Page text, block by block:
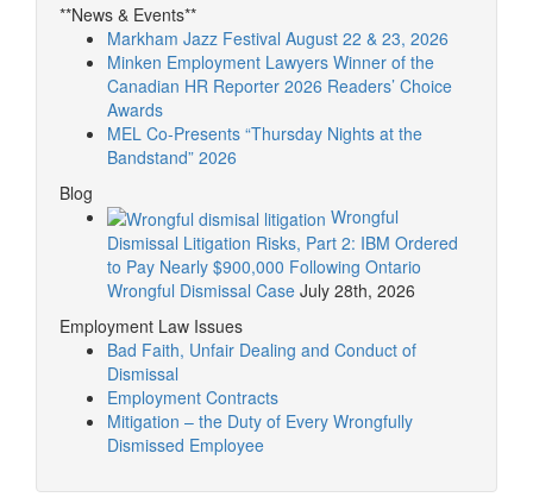
**News & Events**
Markham Jazz Festival August 22 & 23, 2026
Minken Employment Lawyers Winner of the
Canadian HR Reporter 2026 Readers’ Choice
Awards
MEL Co-Presents “Thursday Nights at the
Bandstand” 2026
Blog
Wrongful
Dismissal Litigation Risks, Part 2: IBM Ordered
to Pay Nearly $900,000 Following Ontario
Wrongful Dismissal Case July 28th, 2026
Employment Law Issues
Bad Faith, Unfair Dealing and Conduct of
Dismissal
Employment Contracts
Mitigation – the Duty of Every Wrongfully
Dismissed Employee